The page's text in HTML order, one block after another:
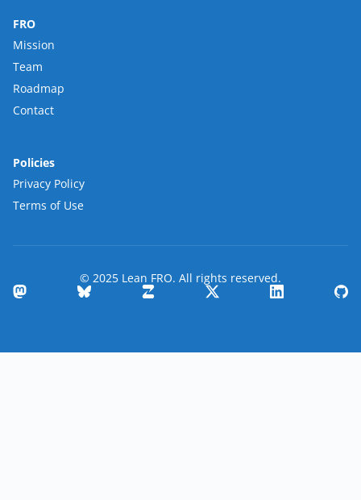
FRO
Mission
Team
Roadmap
Contact
Policies
Privacy Policy
Terms of Use
© 2025 Lean FRO. All rights reserved.